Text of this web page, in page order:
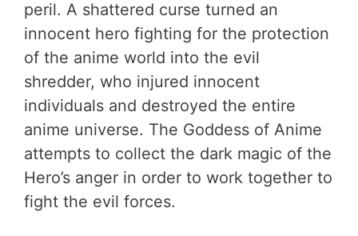
peril. A shattered curse turned an
innocent hero fighting for the protection
of the anime world into the evil
shredder, who injured innocent
individuals and destroyed the entire
anime universe. The Goddess of Anime
attempts to collect the dark magic of the
Hero’s anger in order to work together to
fight the evil forces.